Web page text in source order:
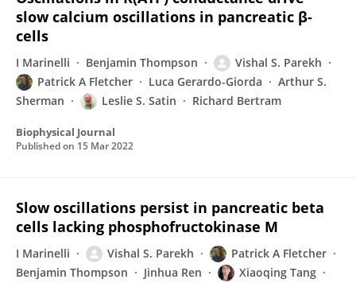
slow calcium oscillations in pancreatic β-
cells
I Marinelli Benjamin Thompson
Vishal S. Parekh
Patrick A Fletcher
Luca Gerardo-Giorda
Arthur S.
Sherman
Leslie S. Satin Richard Bertram
Biophysical Journal
Published on 15 Mar 2022
Slow oscillations persist in pancreatic beta
cells lacking phosphofructokinase M
I Marinelli Vishal S. Parekh
Patrick A Fletcher
Benjamin Thompson
Jinhua Ren
Xiaoqing Tang